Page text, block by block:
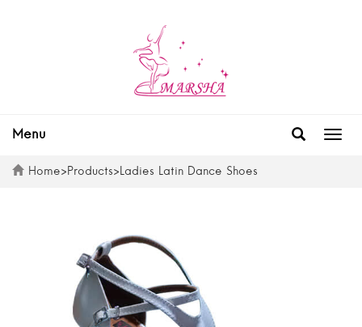
Menu
Home> Products> Ladies Latin Dance Shoes